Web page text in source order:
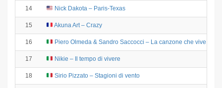
14 Nick Dakota – Paris-Texas
15 Akuna Art – Crazy
16 Piero Olmeda & Sandro Saccocci – La canzone che vive tre
17 Nikie – Il tempo di vivere
18 Sirio Pizzato – Stagioni di vento